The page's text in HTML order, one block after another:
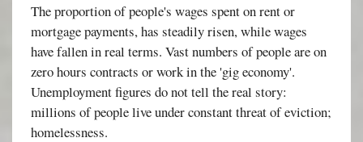
The proportion of people's wages spent on rent or
mortgage payments, has steadily risen, while wages
have fallen in real terms. Vast numbers of people are on
zero hours contracts or work in the 'gig economy'.
Unemployment figures do not tell the real story:
millions of people live under constant threat of eviction;
homelessness.